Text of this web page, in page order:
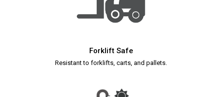
Forklift Safe
Resistant to forklifts, carts, and pallets.